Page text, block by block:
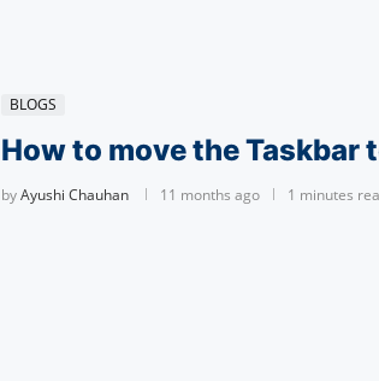
BLOGS
How to move the Taskbar
byAyushi Chauhan 11 months ago 1 minutes